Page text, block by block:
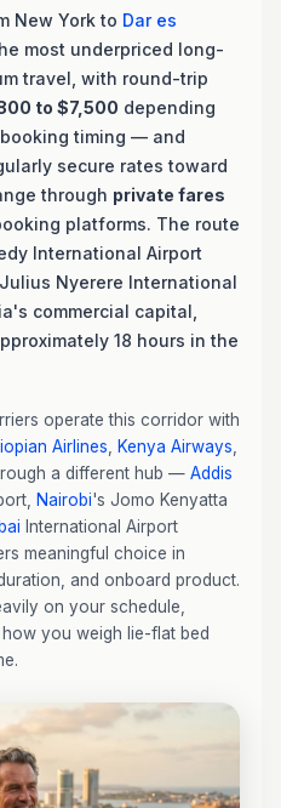
New York to Dar es
most underpriced long-
travel, with round-trip
to $7,500 depending
timing — and
secure rates toward
through private fares
platforms. The route
International Airport
Nyerere International
commercial capital,
18 hours in the
operate this corridor with
Airlines Kenya Airways
a different hub — Addis
Nairobi's Jomo Kenyatta
International Airport
meaningful choice in
and onboard product.
on your schedule,
you weigh lie-flat bed